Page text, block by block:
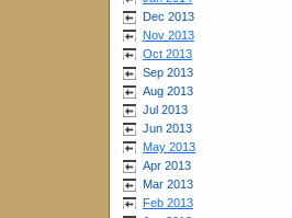
Dec 2013
Nov 2013
Oct 2013
Sep 2013
Aug 2013
Jul 2013
Jun 2013
May 2013
Apr 2013
Mar 2013
Feb 2013